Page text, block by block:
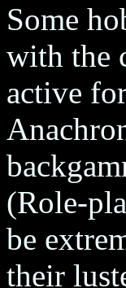
Some
with the
active
(Role-
be
their